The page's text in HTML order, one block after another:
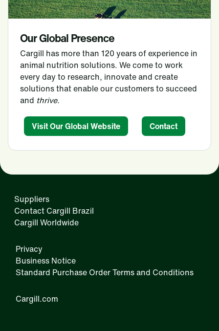
Our Global Presence
Cargill has more than 120 years of experience in
animal nutrition solutions. We come to work
every day to research, innovate and create
solutions that enable our customers to succeed
and thrive.
Visit Our Global Website Contact
Suppliers
Contact Cargill Brazil
Cargill Worldwide
Privacy
Business Notice
Standard Purchase Order Terms and Conditions
Cargill.com